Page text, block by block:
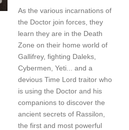
As the various incarnations of
the Doctor join forces, they
learn they are in the Death
Zone on their home world of
Gallifrey, fighting Daleks,
Cybermen, Yeti... and a
devious Time Lord traitor who
is using the Doctor and his
companions to discover the
ancient secrets of Rassilon,
the first and most powerful